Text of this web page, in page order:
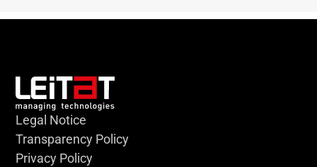
Legal Notice
Transparency Policy
Privacy Policy